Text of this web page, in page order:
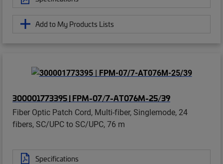
Add to My Products Lists
300001773395 | FPM-07/7-AT076M-25/39
Fiber Optic Patch Cord, Multi-fiber, Singlemode, 24
fibers, SC/UPC to SC/UPC, 76 m
Specifications